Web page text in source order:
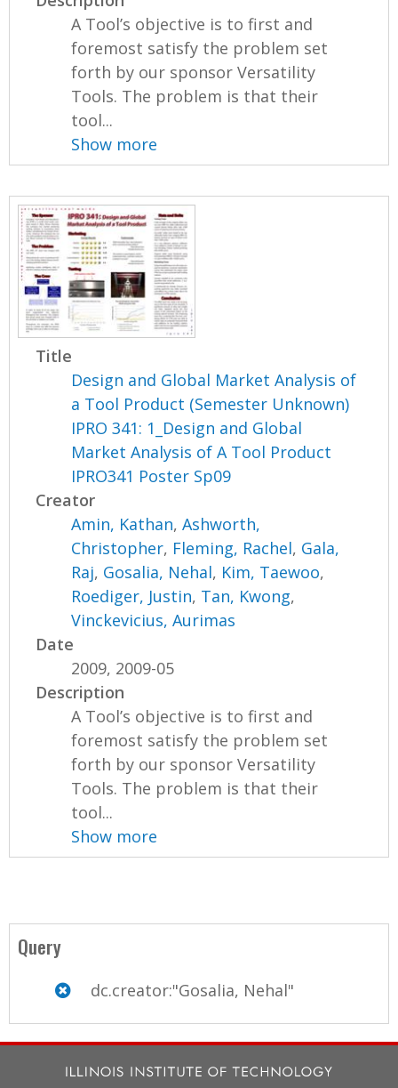
A Tool’s objective is to first and
foremost satisfy the problem set
forth by our sponsor Versatility
Tools. The problem is that their
tool...
Show more
Title
Design and Global Market Analysis of
a Tool Product (Semester Unknown)
IPRO 341: 1_Design and Global
Market Analysis of A Tool Product
IPRO341 Poster Sp09
Creator
Amin, Kathan,Ashworth,
Christopher, Fleming, Rachel, Gala,
Raj, Gosalia, Nehal, Kim, Taewoo,
Roediger, Justin, Tan, Kwong,
Vinckevicius, Aurimas
Date
2009, 2009-05
Description
A Tool’s objective is to first and
foremost satisfy the problem set
forth by our sponsor Versatility
Tools. The problem is that their
tool...
Show more
Query
dc.creator:"Gosalia, Nehal"